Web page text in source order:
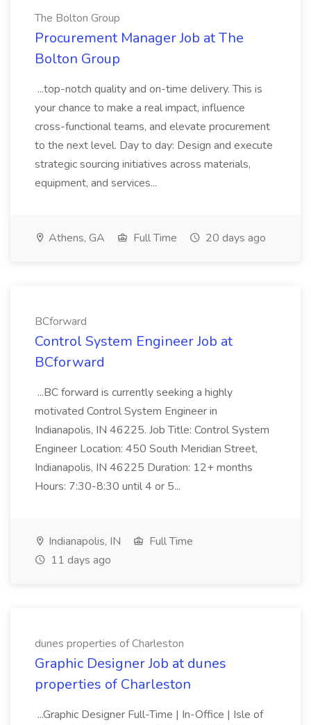
The Bolton Group
Procurement Manager Job at The
Bolton Group
...top-notch quality and on-time delivery. This is
your chance to make a real impact, influence
cross-functional teams, and elevate procurement
to the next level. Day to day: Design and execute
strategic sourcing initiatives across materials,
equipment, and services...
Athens, GA Full Time 20 days ago
BCforward
Control System Engineer Job at
BCforward
...BC forward is currently seeking a highly
motivated Control System Engineer in
Indianapolis, IN 46225. Job Title: Control System
Engineer Location: 450 South Meridian Street,
Indianapolis, IN 46225 Duration: 12+ months
Hours: 7:30-8:30 until 4 or 5...
Indianapolis, IN
Full Time
11 days ago
dunes properties of Charleston
Graphic Designer Job at dunes
properties of Charleston
...Graphic Designer Full-Time | In-Office | Isle of